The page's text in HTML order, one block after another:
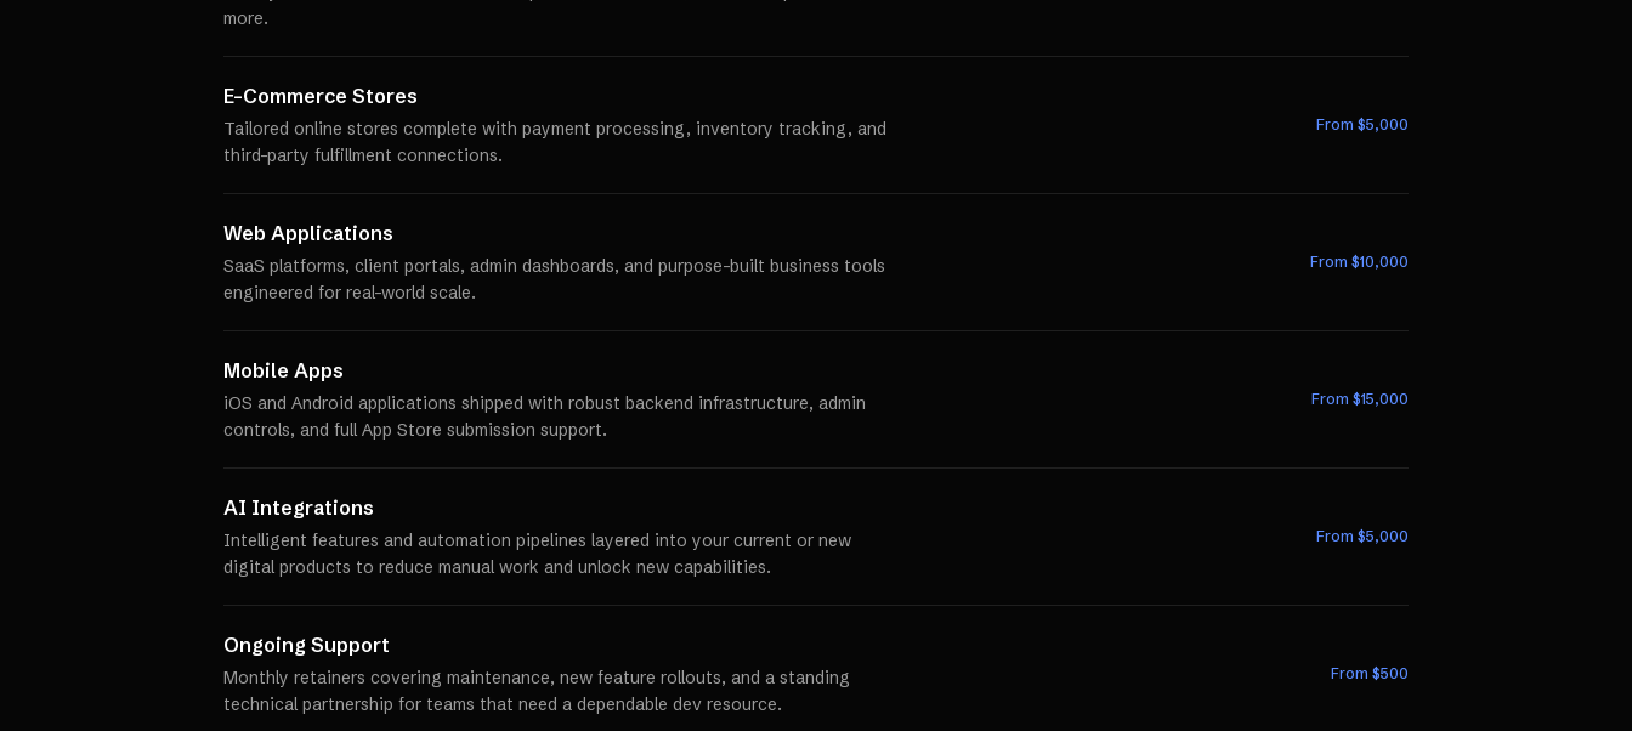
more.
E-Commerce Stores
Tailored online stores complete with payment processing, inventory tracking, and
third-party fulfillment connections.
From $5,000
Web Applications
SaaS platforms, client portals, admin dashboards, and purpose-built business tools
engineered for real-world scale.
From $10,000
Mobile Apps
iOS and Android applications shipped with robust backend infrastructure, admin
controls, and full App Store submission support.
From $15,000
AI Integrations
Intelligent features and automation pipelines layered into your current or new
digital products to reduce manual work and unlock new capabilities.
From $5,000
Ongoing Support
Monthly retainers covering maintenance, new feature rollouts, and a standing
technical partnership for teams that need a dependable dev resource.
From $500